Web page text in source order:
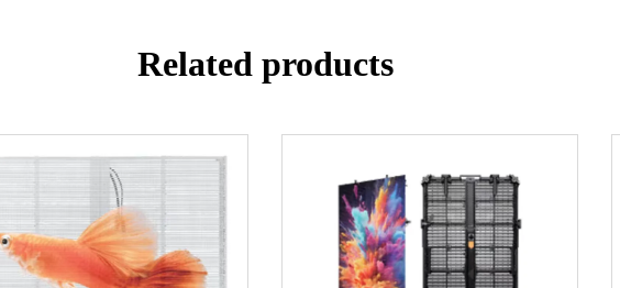
Related products